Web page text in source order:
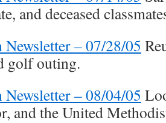
and deceased
– 07/28/05
golf outing.
– 08/04/05
and the United